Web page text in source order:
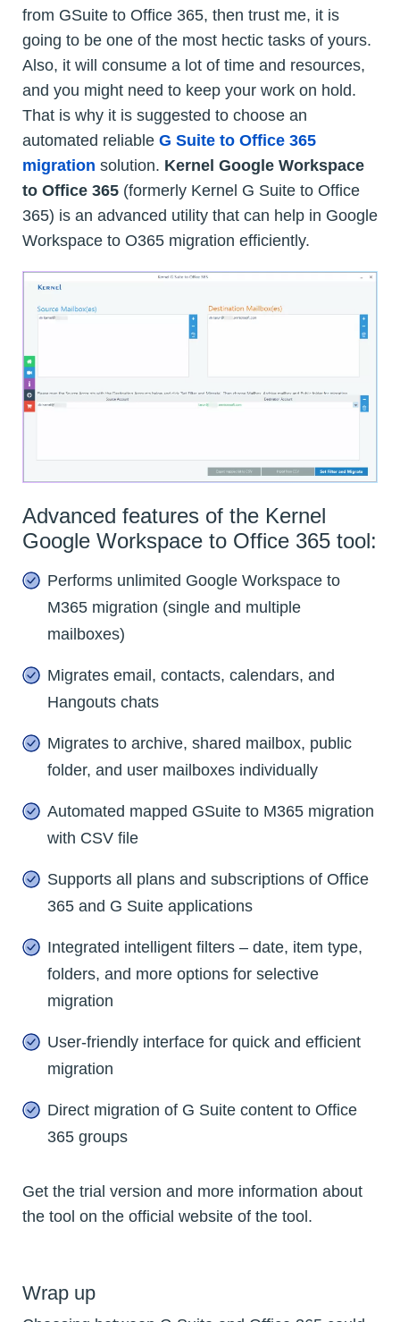
from GSuite to Office 365, then trust me, it is
going to be one of the most hectic tasks of yours.
Also, it will consume a lot of time and resources,
and you might need to keep your work on hold.
That is why it is suggested to choose an
automated reliable G Suite to Office 365
migration solution. Kernel Google Workspace
to Office 365 (formerly Kernel G Suite to Office
365) is an advanced utility that can help in Google
Workspace to O365 migration efficiently.
Advanced features of the Kernel
Google Workspace to Office 365 tool:
Performs unlimited Google Workspace to
M365 migration (single and multiple
mailboxes)
Migrates email, contacts, calendars, and
Hangouts chats
Migrates to archive, shared mailbox, public
folder, and user mailboxes individually
Automated mapped GSuite to M365 migration
with CSV file
Supports all plans and subscriptions of Office
365 and G Suite applications
Integrated intelligent filters – date, item type,
folders, and more options for selective
migration
User-friendly interface for quick and efficient
migration
Direct migration of G Suite content to Office
365 groups
Get the trial version and more information about
the tool on the official website of the tool.
Wrap up